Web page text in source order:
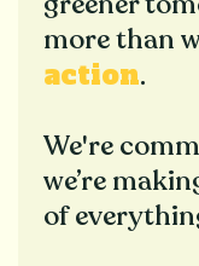
more than
action.
We're
we’re
of